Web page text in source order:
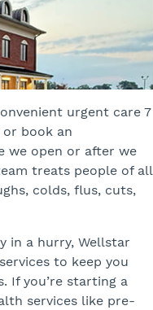
urgent care 7
or book an
we open or after we
treats people of all
colds, flus, cuts,
in a hurry, Wellstar
to keep you
If you’re starting a
services like pre-